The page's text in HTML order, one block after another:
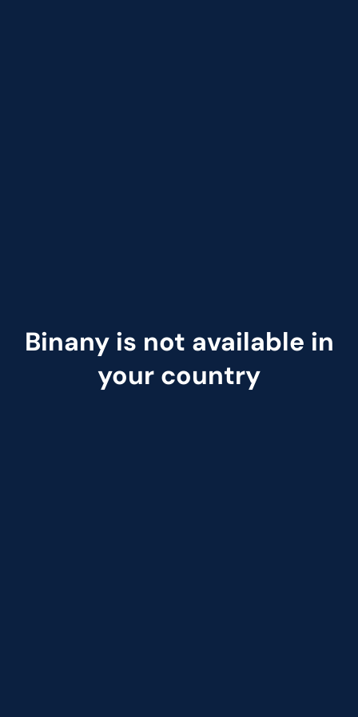
Binany is not available in
your country